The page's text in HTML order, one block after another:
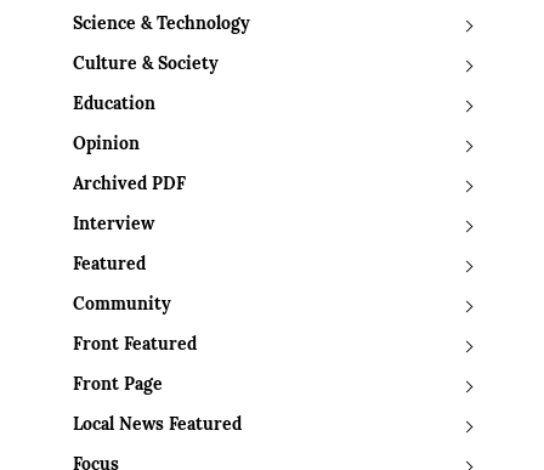
Science & Technology
Culture & Society
Education
Opinion
Archived PDF
Interview
Featured
Community
Front Featured
Front Page
Local News Featured
Focus